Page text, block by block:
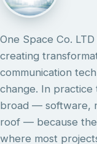
One Space Co.
creating
communication
change. In practice
broad — software,
roof — because
where most